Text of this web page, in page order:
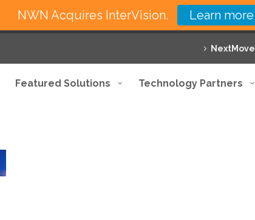
NextMove
Featured Solutions Technology Partners
NWN Acquires InterVision. Learn more